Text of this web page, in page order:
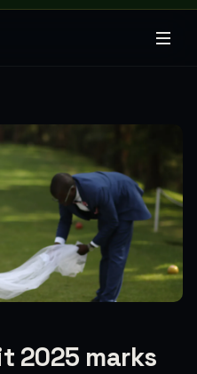
2025 marks